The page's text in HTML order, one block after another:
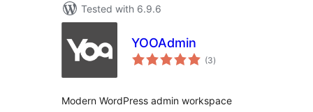
Tested with 6.9.6
YOOAdmin
(3total
ratings
)
Modern WordPress admin workspace